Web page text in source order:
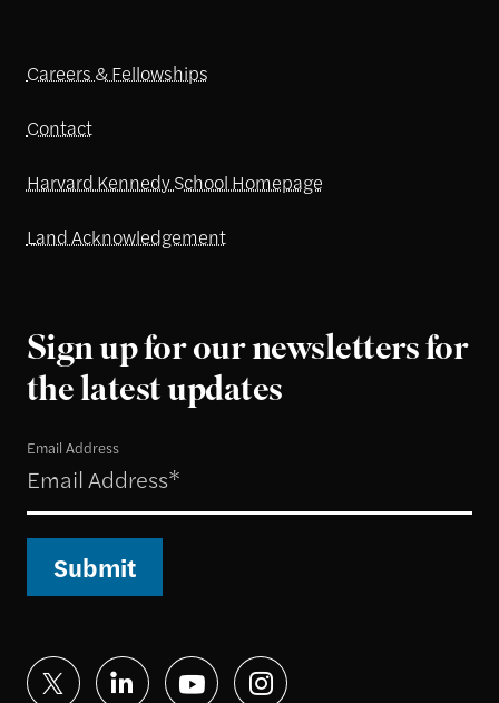
Careers & Fellowships
Contact
Harvard Kennedy School Homepage
Land Acknowledgement
Sign up for our newsletters for
the latest updates
Email Address
Submit